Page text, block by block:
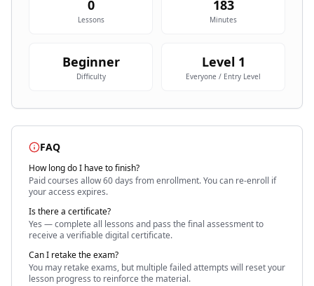
0
Lessons
183
Minutes
Beginner
Difficulty
Level 1
Everyone / Entry Level
FAQ
How long do I have to finish?
Paid courses allow 60 days from enrollment. You can re-enroll if
your access expires.
Is there a certificate?
Yes — complete all lessons and pass the final assessment to
receive a verifiable digital certificate.
Can I retake the exam?
You may retake exams, but multiple failed attempts will reset your
lesson progress to reinforce the material.